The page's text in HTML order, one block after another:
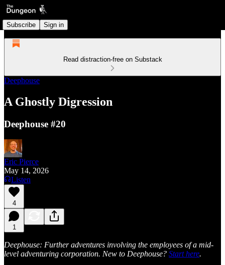
Subscribe Sign in
Read distraction-free on Substack
Deephouse
A Ghostly Digression
Deephouse #20
Eric Pierce
May 14, 2026
Listen
4
1
Deephouse: Further adventures involving the employees of a mid-
level adventuring corporation. New to Deephouse? Start here.